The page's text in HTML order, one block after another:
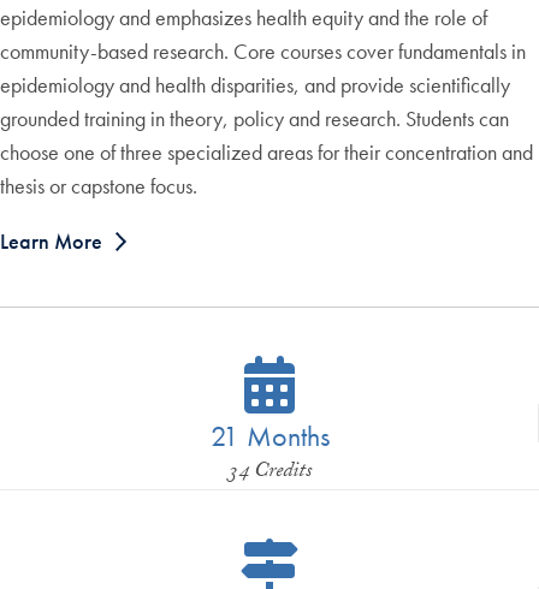
epidemiology and emphasizes health equity and the role of
community-based research. Core courses cover fundamentals in
epidemiology and health disparities, and provide scientifically
grounded training in theory, policy and research. Students can
choose one of three specialized areas for their concentration and
thesis or capstone focus.
Learn More
21 Months
34 Credits